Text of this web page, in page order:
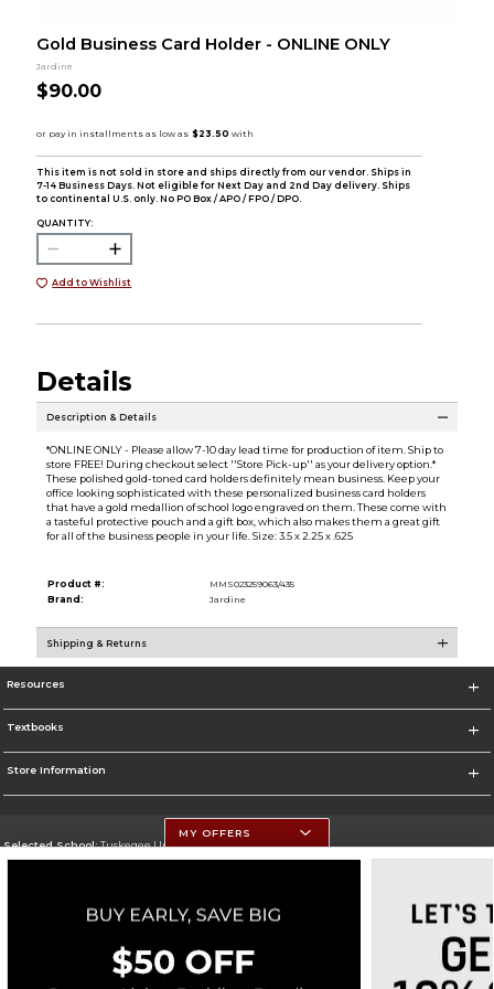
Gold Business Card Holder - ONLINE ONLY
Jardine
$90.00
This item is not sold in store and ships directly from our vendor. Ships in
7-14 Business Days. Not eligible for Next Day and 2nd Day delivery. Ships
to continental U.S. only. No PO Box / APO / FPO / DPO.
QUANTITY:
Add to Wishlist
Details
Description & Details
*ONLINE ONLY - Please allow 7-10 day lead time for production of item. Ship to
store FREE! During checkout select ''Store Pick-up'' as your delivery option.*
These polished gold-toned card holders definitely mean business. Keep your
office looking sophisticated with these personalized business card holders
that have a gold medallion of school logo engraved on them. These come with
a tasteful protective pouch and a gift box, which also makes them a great gift
for all of the business people in your life. Size: 3.5 x 2.25 x .625
Product #:
MMS023259063/435
Brand:
Jardine
Shipping & Returns
Resources
Textbooks
Store Information
Selected School:Tuskegee University
Change School
Go To http://www.tuskegee.edu
Corporate Information
MY OFFERS